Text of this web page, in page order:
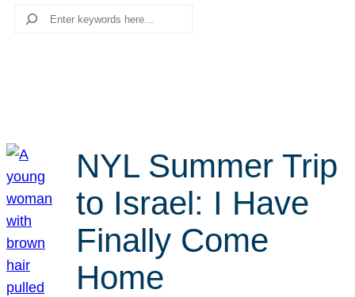
Search
NYL Summer Trip
to Israel: I Have
Finally Come
Home